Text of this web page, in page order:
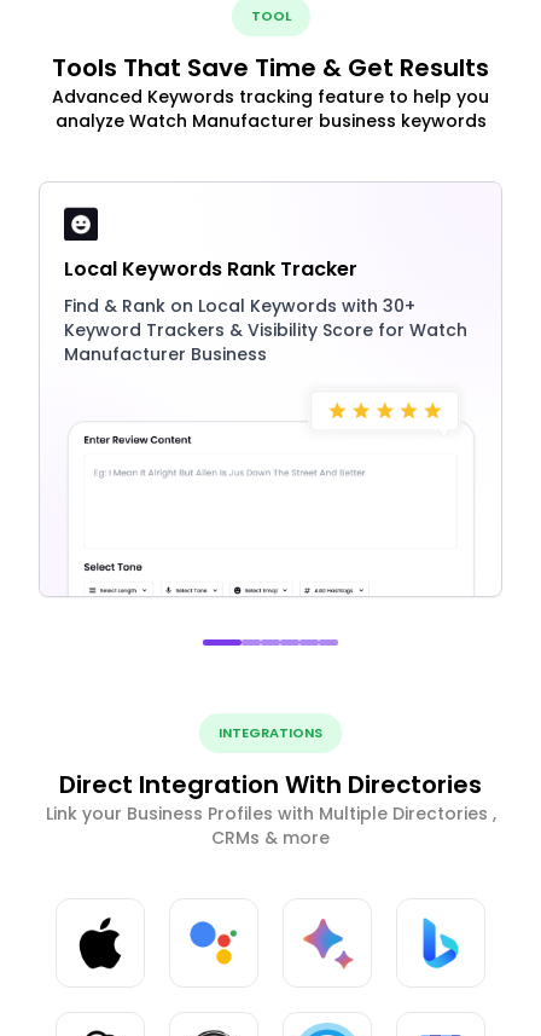
TOOL
Tools That Save Time & Get Results
Advanced Keywords tracking feature to help you
analyze Watch Manufacturer business keywords
Local Keywords Rank Tracker
Find & Rank on Local Keywords with 30+
Keyword Trackers & Visibility Score for Watch
Manufacturer Business
INTEGRATIONS
Direct Integration With Directories
Link your Business Profiles with Multiple Directories ,
CRMs & more